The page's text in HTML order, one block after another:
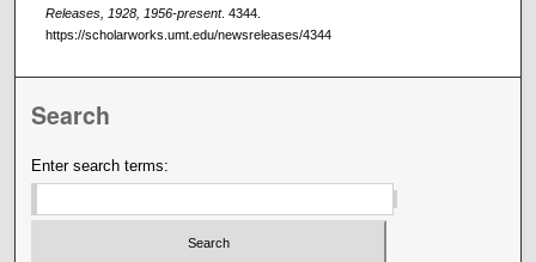
Releases, 1928, 1956-present. 4344.
https://scholarworks.umt.edu/newsreleases/4344
Search
Enter search terms: